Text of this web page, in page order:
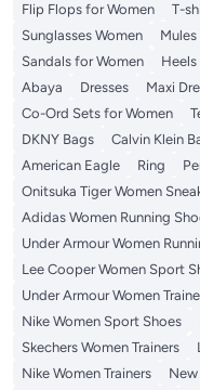
Flip Flops for Women
T-
Sunglasses Women
Mules
Sandals for Women
Heels
Abaya
Dresses Maxi
Co-Ord Sets for Women
DKNY Bags
Calvin Klein
American Eagle
Ring
Onitsuka Tiger Women
Adidas Women Running
Under Armour Women
Lee Cooper Women Sport
Under Armour Women
Nike Women Sport Shoes
Skechers Women Trainers
Nike Women Trainers
New